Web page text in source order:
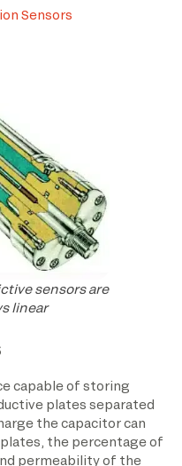
Sensors
sensors are
linear
capable of storing
plates separated
the capacitor can
the percentage of
permeability of the